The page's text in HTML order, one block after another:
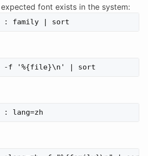
font exists in the system: